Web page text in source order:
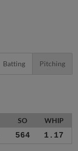
Batting Pitching
SO WHIP
564 1.17